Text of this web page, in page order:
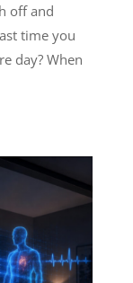
off and
time you
day? When